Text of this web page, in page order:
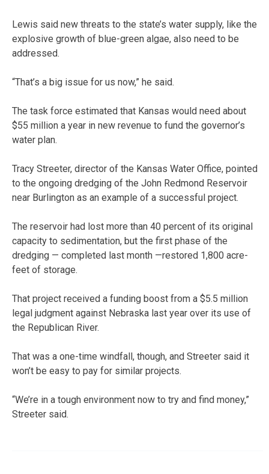
Lewis said new threats to the state’s water supply, like the
explosive growth of blue-green algae, also need to be
addressed.
“That’s a big issue for us now,” he said.
The task force estimated that Kansas would need about
$55 million a year in new revenue to fund the governor’s
water plan.
Tracy Streeter, director of the Kansas Water Office, pointed
to the ongoing dredging of the John Redmond Reservoir
near Burlington as an example of a successful project.
The reservoir had lost more than 40 percent of its original
capacity to sedimentation, but the first phase of the
dredging — completed last month —restored 1,800 acre-
feet of storage.
That project received a funding boost from a $5.5 million
legal judgment against Nebraska last year over its use of
the Republican River.
That was a one-time windfall, though, and Streeter said it
won’t be easy to pay for similar projects.
“We’re in a tough environment now to try and find money,”
Streeter said.